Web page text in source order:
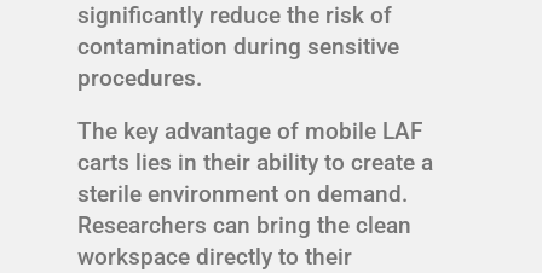
significantly reduce the risk of
contamination during sensitive
procedures.
The key advantage of mobile LAF
carts lies in their ability to create a
sterile environment on demand.
Researchers can bring the clean
workspace directly to their